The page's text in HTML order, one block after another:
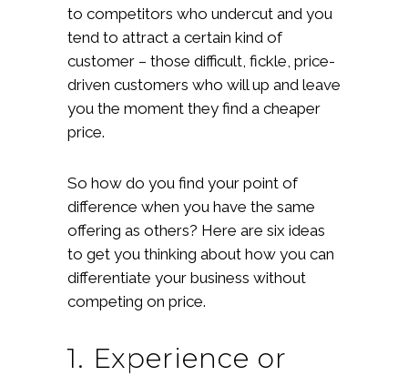
to competitors who undercut and you
tend to attract a certain kind of
customer – those difficult, fickle, price-
driven customers who will up and leave
you the moment they find a cheaper
price.
So how do you find your point of
difference when you have the same
offering as others? Here are six ideas
to get you thinking about how you can
differentiate your business without
competing on price.
1. Experience or